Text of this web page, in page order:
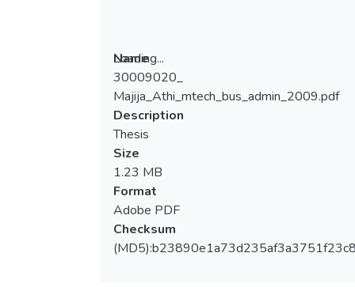
Loading...
Loading...
Name
30009020_
Majija_Athi_mtech_bus_admin_2009.pdf
Description
Thesis
Size
1.23 MB
Format
Adobe PDF
Checksum